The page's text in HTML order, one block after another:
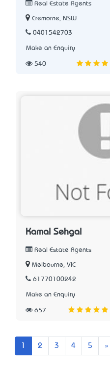
Real Estate Agents
Cremorne, NSW
0401542703
Make an Enquiry
540
Kamal Sehgal
Real Estate Agents
Melbourne, VIC
61770100242
Make an Enquiry
657
2 3 4 5 »